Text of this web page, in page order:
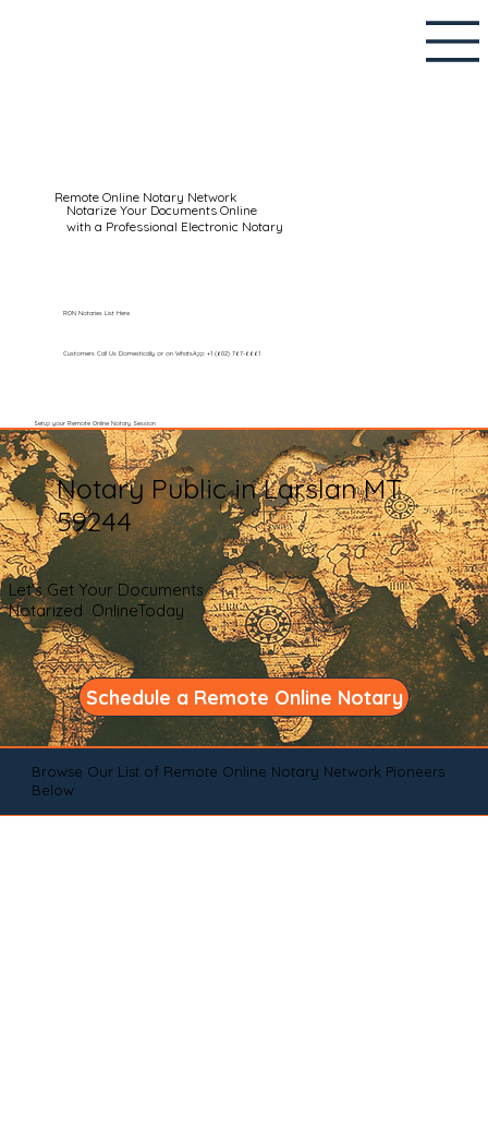
Remote Online Notary Network
Notarize Your Documents Online
with a Professional Electronic Notary
Customers Call Us Domestically or on WhatsApp: +1 (602) 767-6661
Setup your Remote Online Notary Session
RON Notaries List Here
Notary Public in Larslan MT
59244
Let's Get Your Documents
Notarized OnlineToday
Schedule a Remote Online Notary
Browse Our List of Remote Online Notary Network Pioneers
Below